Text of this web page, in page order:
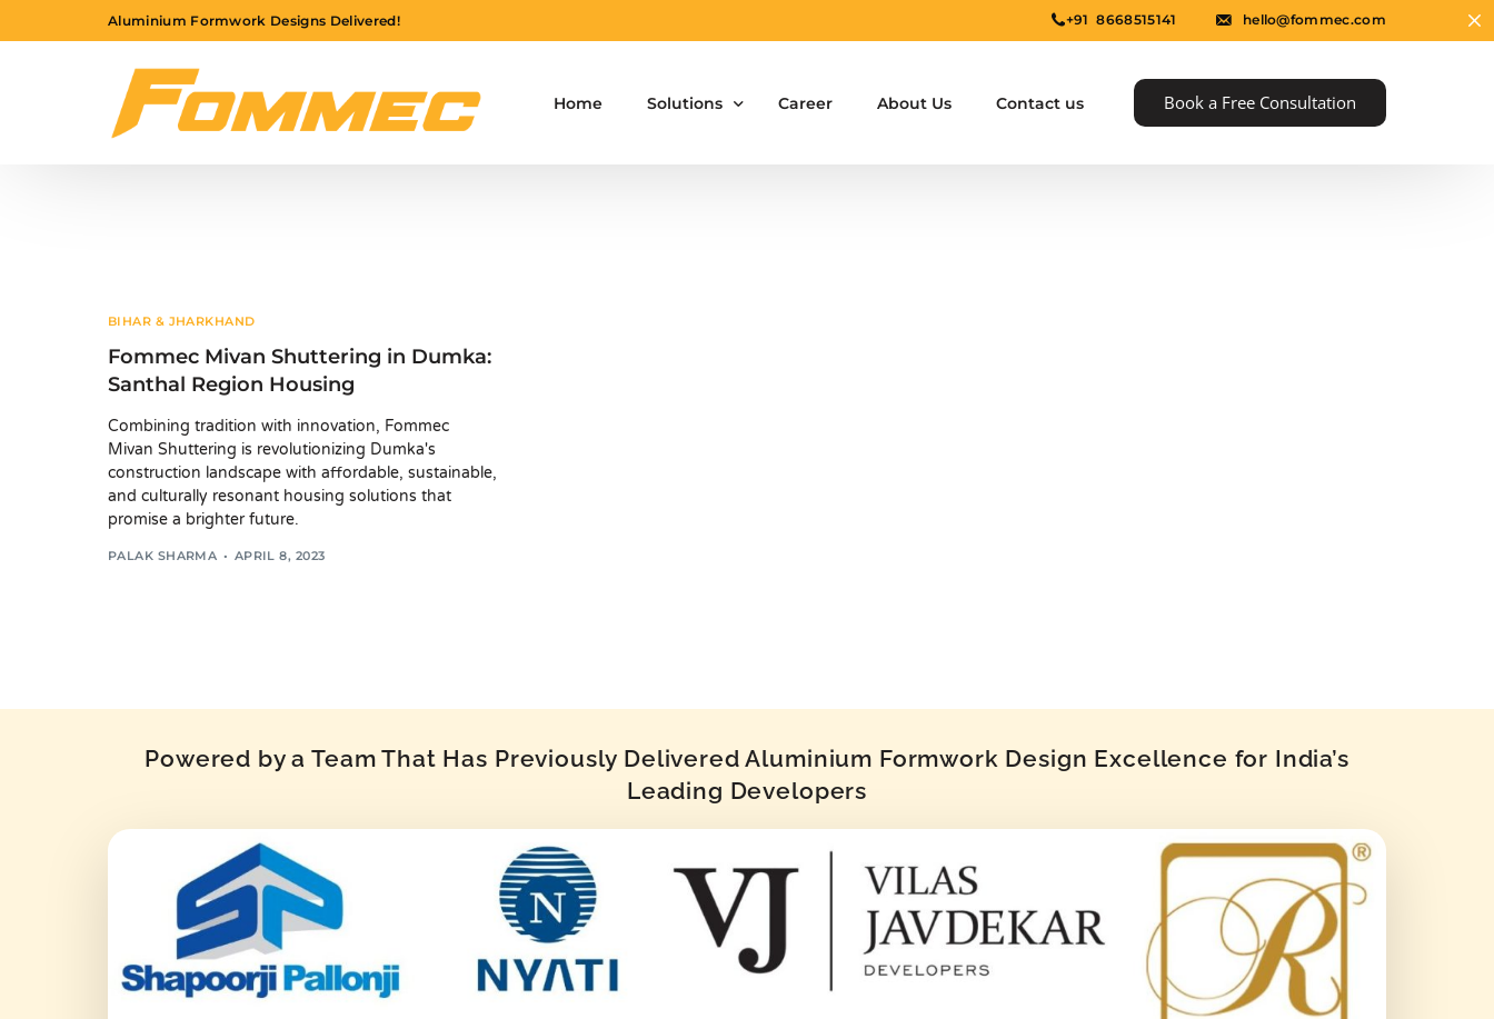
Aluminium Formwork Designs Delivered! +91 8668515141 hello@fommec.com
Home Solutions Career About Us Contact us Book a Free Consultation
BIHAR & JHARKHAND
Fommec Mivan Shuttering in Dumka:
Santhal Region Housing
Combining tradition with innovation, Fommec
Mivan Shuttering is revolutionizing Dumka's
construction landscape with affordable, sustainable,
and culturally resonant housing solutions that
promise a brighter future.
PALAK SHARMA APRIL 8, 2023
Powered by a Team That Has Previously Delivered Aluminium Formwork Design Excellence for India’s
Leading Developers